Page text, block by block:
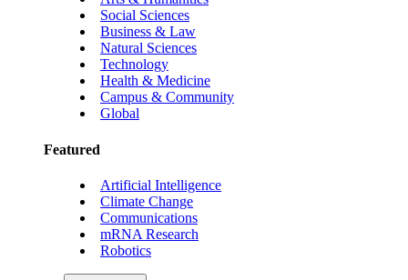
Social Sciences
Business & Law
Natural Sciences
Technology
Health & Medicine
Campus & Community
Global
Featured
Artificial Intelligence
Climate Change
Communications
mRNA Research
Robotics